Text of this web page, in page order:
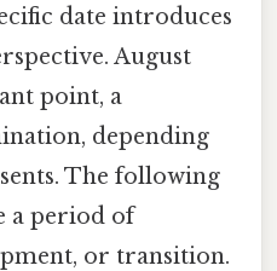
date introduces
August
point, a
depending
The following
a period of
or transition.